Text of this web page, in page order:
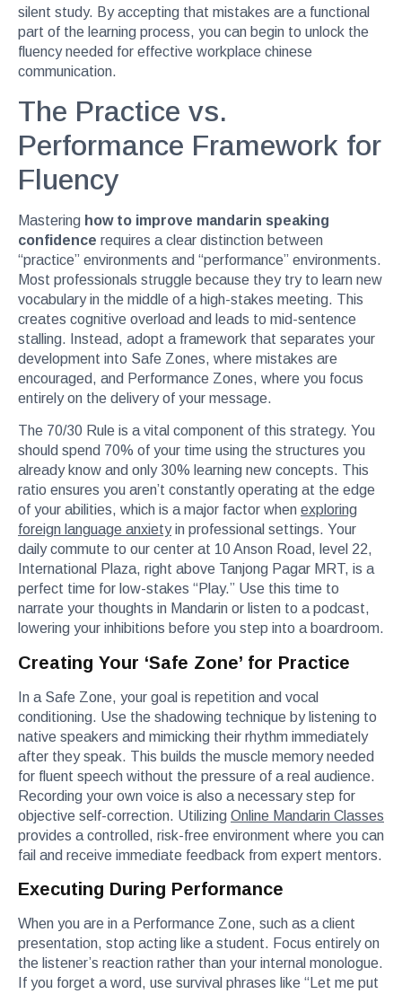
silent study. By accepting that mistakes are a functional
part of the learning process, you can begin to unlock the
fluency needed for effective workplace chinese
communication.
The Practice vs.
Performance Framework for
Fluency
Mastering how to improve mandarin speaking
confidence requires a clear distinction between
“practice” environments and “performance” environments.
Most professionals struggle because they try to learn new
vocabulary in the middle of a high-stakes meeting. This
creates cognitive overload and leads to mid-sentence
stalling. Instead, adopt a framework that separates your
development into Safe Zones, where mistakes are
encouraged, and Performance Zones, where you focus
entirely on the delivery of your message.
The 70/30 Rule is a vital component of this strategy. You
should spend 70% of your time using the structures you
already know and only 30% learning new concepts. This
ratio ensures you aren’t constantly operating at the edge
of your abilities, which is a major factor when exploring
foreign language anxietyin professional settings. Your
daily commute to our center at 10 Anson Road, level 22,
International Plaza, right above Tanjong Pagar MRT, is a
perfect time for low-stakes “Play.” Use this time to
narrate your thoughts in Mandarin or listen to a podcast,
lowering your inhibitions before you step into a boardroom.
Creating Your ‘Safe Zone’ for Practice
In a Safe Zone, your goal is repetition and vocal
conditioning. Use the shadowing technique by listening to
native speakers and mimicking their rhythm immediately
after they speak. This builds the muscle memory needed
for fluent speech without the pressure of a real audience.
Recording your own voice is also a necessary step for
objective self-correction. Utilizing Online Mandarin Classes
provides a controlled, risk-free environment where you can
fail and receive immediate feedback from expert mentors.
Executing During Performance
When you are in a Performance Zone, such as a client
presentation, stop acting like a student. Focus entirely on
the listener’s reaction rather than your internal monologue.
If you forget a word, use survival phrases like “Let me put